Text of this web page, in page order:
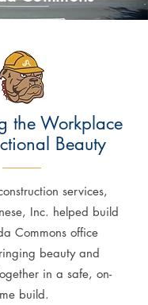
the Workplace
Beauty
services,
Inc. helped build
Commons office
beauty and
in a safe, on-
build.